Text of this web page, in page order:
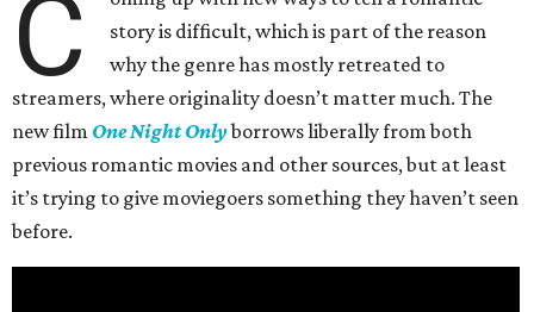
C
story is difficult, which is part of the reason
why the genre has mostly retreated to
streamers, where originality doesn’t matter much. The
new film One Night Onlyborrows liberally from both
previous romantic movies and other sources, but at least
it’s trying to give moviegoers something they haven’t seen
before.